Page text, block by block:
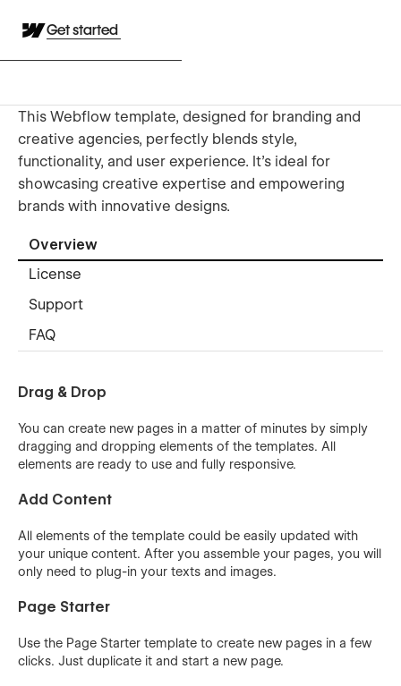
Get started
This Webflow template, designed for branding and
creative agencies, perfectly blends style,
functionality, and user experience. It's ideal for
showcasing creative expertise and empowering
brands with innovative designs.
Overview
License
Support
FAQ
Drag & Drop
You can create new pages in a matter of minutes by simply
dragging and dropping elements of the templates. All
elements are ready to use and fully responsive.
Add Content
All elements of the template could be easily updated with
your unique content. After you assemble your pages, you will
only need to plug-in your texts and images.
Page Starter
Use the Page Starter template to create new pages in a few
clicks. Just duplicate it and start a new page.